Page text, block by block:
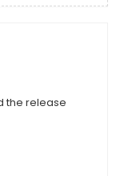
the release